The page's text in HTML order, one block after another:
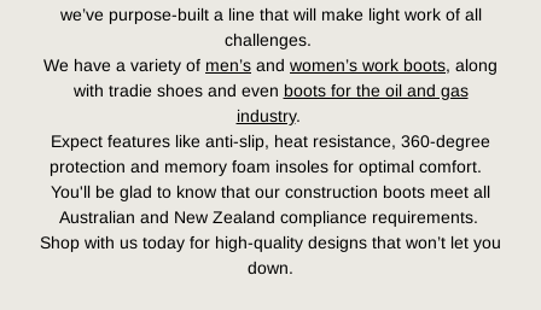
we’ve purpose-built a line that will make light work of all
challenges.
We have a variety of men’s and women’s work boots, along
with tradie shoes and even boots for the oil and gas
industry.
Expect features like anti-slip, heat resistance, 360-degree
protection and memory foam insoles for optimal comfort.
You'll be glad to know that our construction boots meet all
Australian and New Zealand compliance requirements.
Shop with us today for high-quality designs that won’t let you
down.